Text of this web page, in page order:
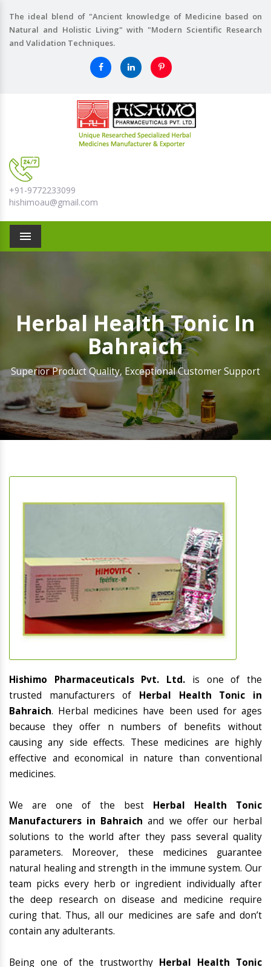
The ideal blend of "Ancient knowledge of Medicine based on
Natural and Holistic Living" with "Modern Scientific Research
and Validation Techniques.
+91-9772233099
hishimoau@gmail.com
Menu
Herbal Health Tonic In
Bahraich
Superior Product Quality, Exceptional Customer Support
Hishimo Pharmaceuticals Pvt. Ltd. is one of the
trusted manufacturers of Herbal Health Tonic in
Bahraich. Herbal medicines have been used for ages
because they offer n numbers of benefits without
causing any side effects. These medicines are highly
effective and economical in nature than conventional
medicines.
We are one of the best Herbal Health Tonic
Manufacturers in Bahraich and we offer our herbal
solutions to the world after they pass several quality
parameters. Moreover, these medicines guarantee
natural healing and strength in the immune system. Our
team picks every herb or ingredient individually after
the deep research on disease and medicine require
curing that. Thus, all our medicines are safe and don’t
contain any adulterants.
Being one of the trustworthy Herbal Health Tonic